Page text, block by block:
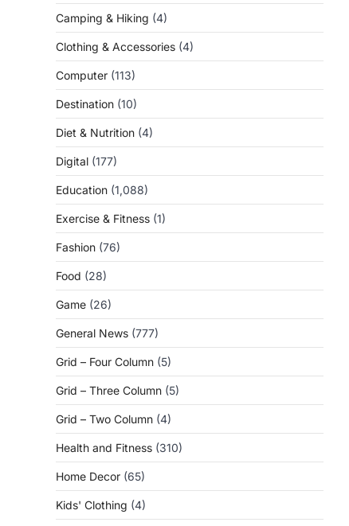
Camping & Hiking (4)
Clothing & Accessories (4)
Computer (113)
Destination (10)
Diet & Nutrition (4)
Digital (177)
Education (1,088)
Exercise & Fitness (1)
Fashion (76)
Food (28)
Game (26)
General News (777)
Grid – Four Column (5)
Grid – Three Column (5)
Grid – Two Column (4)
Health and Fitness (310)
Home Decor (65)
Kids' Clothing (4)